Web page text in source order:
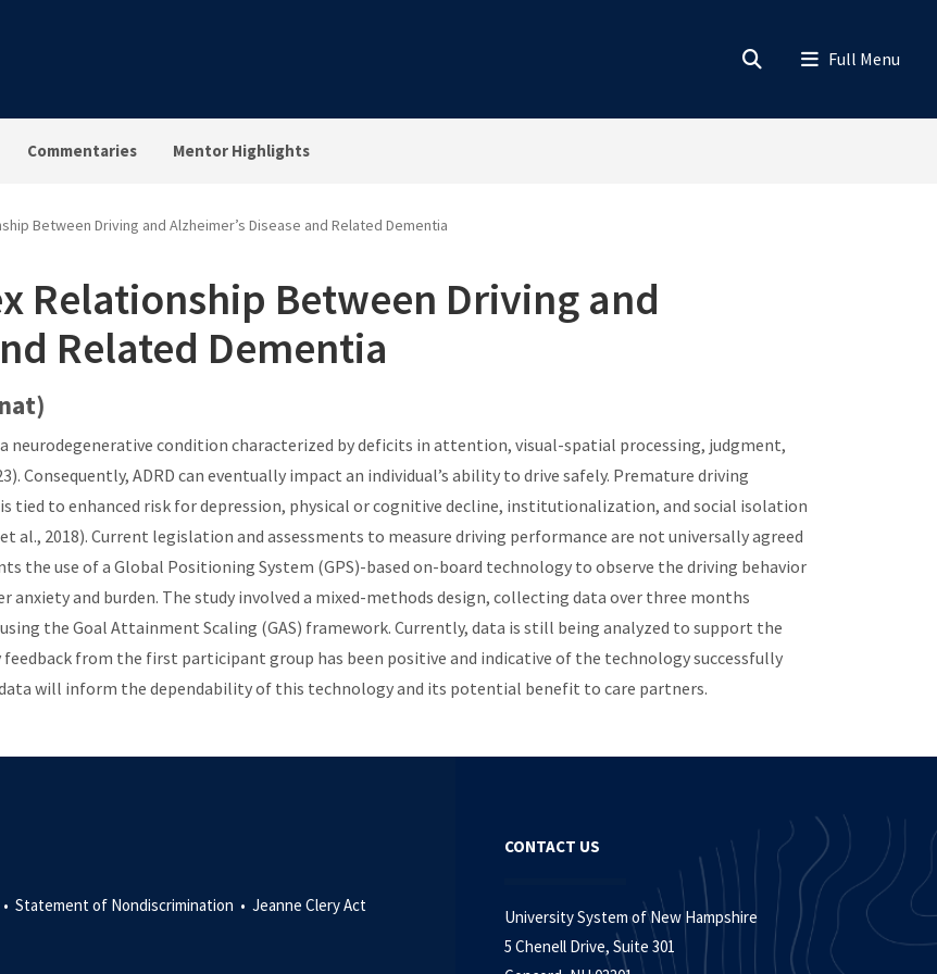
Commentaries Mentor Highlights
Between Driving and Alzheimer’s Disease and Related Dementia
Relationship Between Driving and
Related Dementia
a neurodegenerative condition characterized by deficits in attention, visual-spatial processing, judgment,
Consequently, ADRD can eventually impact an individual’s ability to drive safely. Premature driving
tied to enhanced risk for depression, physical or cognitive decline, institutionalization, and social isolation
al., 2018). Current legislation and assessments to measure driving performance are not universally agreed
the use of a Global Positioning System (GPS)-based on-board technology to observe the driving behavior
anxiety and burden. The study involved a mixed-methods design, collecting data over three months
the Goal Attainment Scaling (GAS) framework. Currently, data is still being analyzed to support the
from the first participant group has been positive and indicative of the technology successfully
will inform the dependability of this technology and its potential benefit to care partners.
Statement of Nondiscrimination • Jeanne Clery Act
CONTACT US
University System of New Hampshire
5 Chenell Drive, Suite 301